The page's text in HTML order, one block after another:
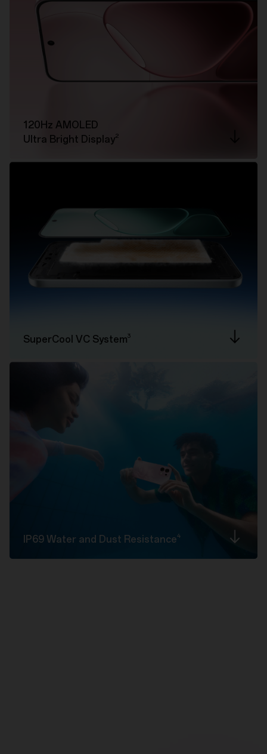
120Hz AMOLED
Ultra Bright Display2
SuperCool VC System3
IP69 Water and Dust Resistance4